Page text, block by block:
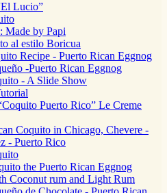
Lucio”
Made by Papi
al estilo Boricua
Recipe - Puerto Rican Eggnog
-Puerto Rican Eggnog
- A Slide Show
Puerto Rico” Le Creme
Coquito in Chicago, Chevere -
- Puerto Rico
the Puerto Rican Eggnog
Coconut rum and Light Rum